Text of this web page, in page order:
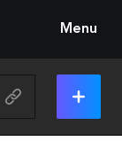
Menu